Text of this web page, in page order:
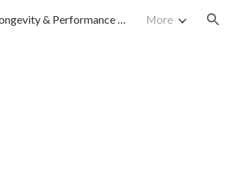
Troy's Longevity & Performance Journey More